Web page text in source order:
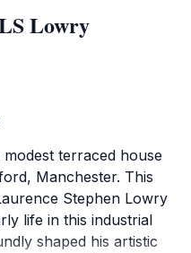
Lowry
terraced house
Manchester. This
Stephen Lowry
life in this industrial
shaped his artistic